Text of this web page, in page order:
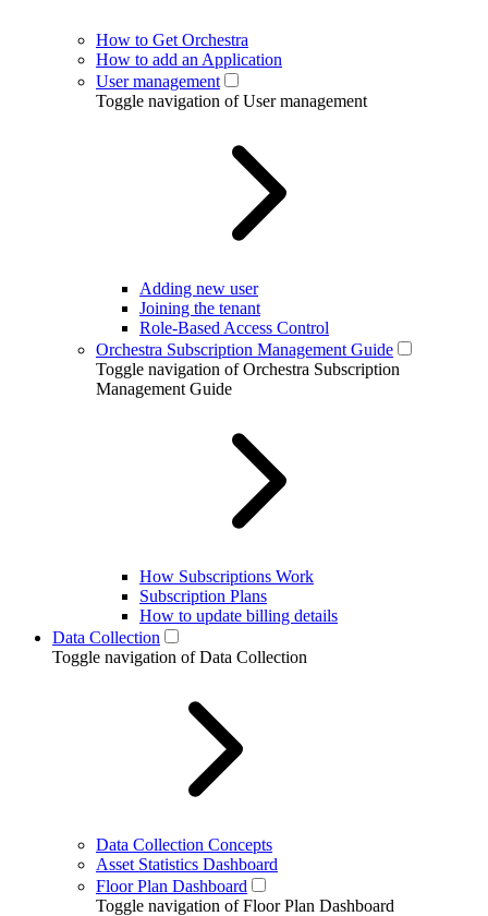
How to Get Orchestra
How to add an Application
User management
Toggle navigation of User management
Adding new user
Joining the tenant
Role-Based Access Control
Orchestra Subscription Management Guide
Toggle navigation of Orchestra Subscription
Management Guide
How Subscriptions Work
Subscription Plans
How to update billing details
Data Collection
Toggle navigation of Data Collection
Data Collection Concepts
Asset Statistics Dashboard
Floor Plan Dashboard
Toggle navigation of Floor Plan Dashboard